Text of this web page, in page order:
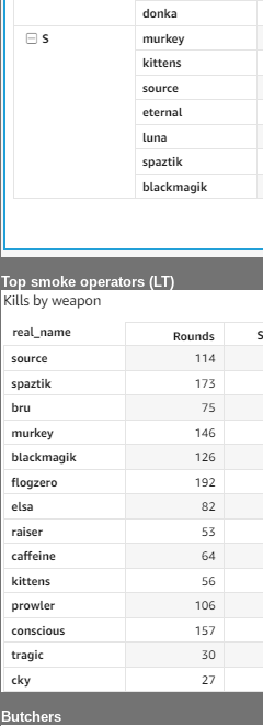
Top smoke operators (LT)
Butchers